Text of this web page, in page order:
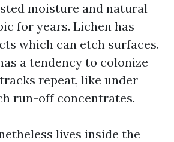
moisture and natural
for years. Lichen has
which can etch surfaces.
a tendency to colonize
repeat, like under
run-off concentrates.
lives inside the